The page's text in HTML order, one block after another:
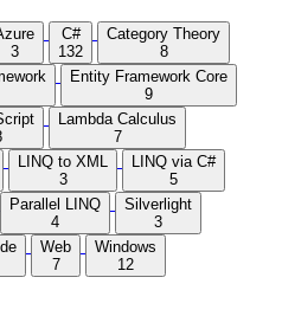
3
C#
132
Category Theory
8
Entity Framework Core
9
Lambda Calculus
7
LINQ to XML
3
LINQ via C#
5
Parallel LINQ
4
Silverlight
3
Web
7
Windows
12